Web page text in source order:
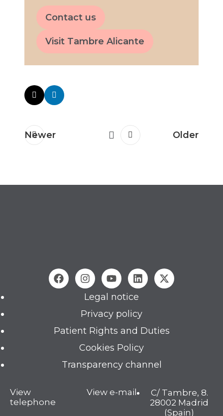
Contact us
Visit Tambre Alicante
Newer Older
Legal notice
Privacy policy
Patient Rights and Duties
Cookies Policy
Transparency channel
View
telephone
View e-mail
C/ Tambre, 8.
28002 Madrid
(Spain)